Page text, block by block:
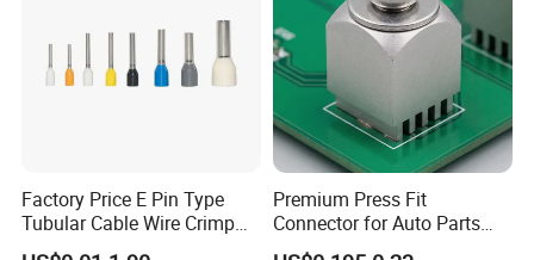
Factory Price E Pin Type
Tubular Cable Wire Crimp
Cord End Bootlace Ferrules
Premium Press Fit
Connector for Auto Parts
Replacement